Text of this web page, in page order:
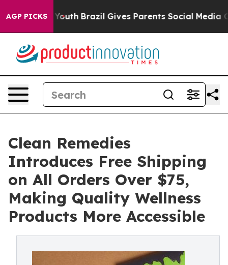
AGP PICKS
to Youth Brazil Gives Parents Social Media
Clean Remedies
Introduces Free Shipping
on All Orders Over $75,
Making Quality Wellness
Products More Accessible